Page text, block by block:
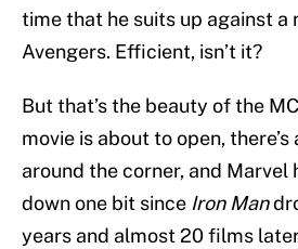
time that he suits up against a
Avengers. Efficient, isn’t it?
But that’s the beauty of the
movie is about to open,
around the corner, and Marvel
down one bit since Iron Man
years and almost 20 films